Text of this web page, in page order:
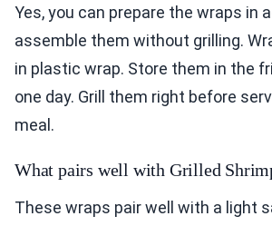
Yes, you can prepare the wraps in
assemble them without grilling.
in plastic wrap. Store them in the
one day. Grill them right before
meal.
What pairs well with Grilled
These wraps pair well with a light